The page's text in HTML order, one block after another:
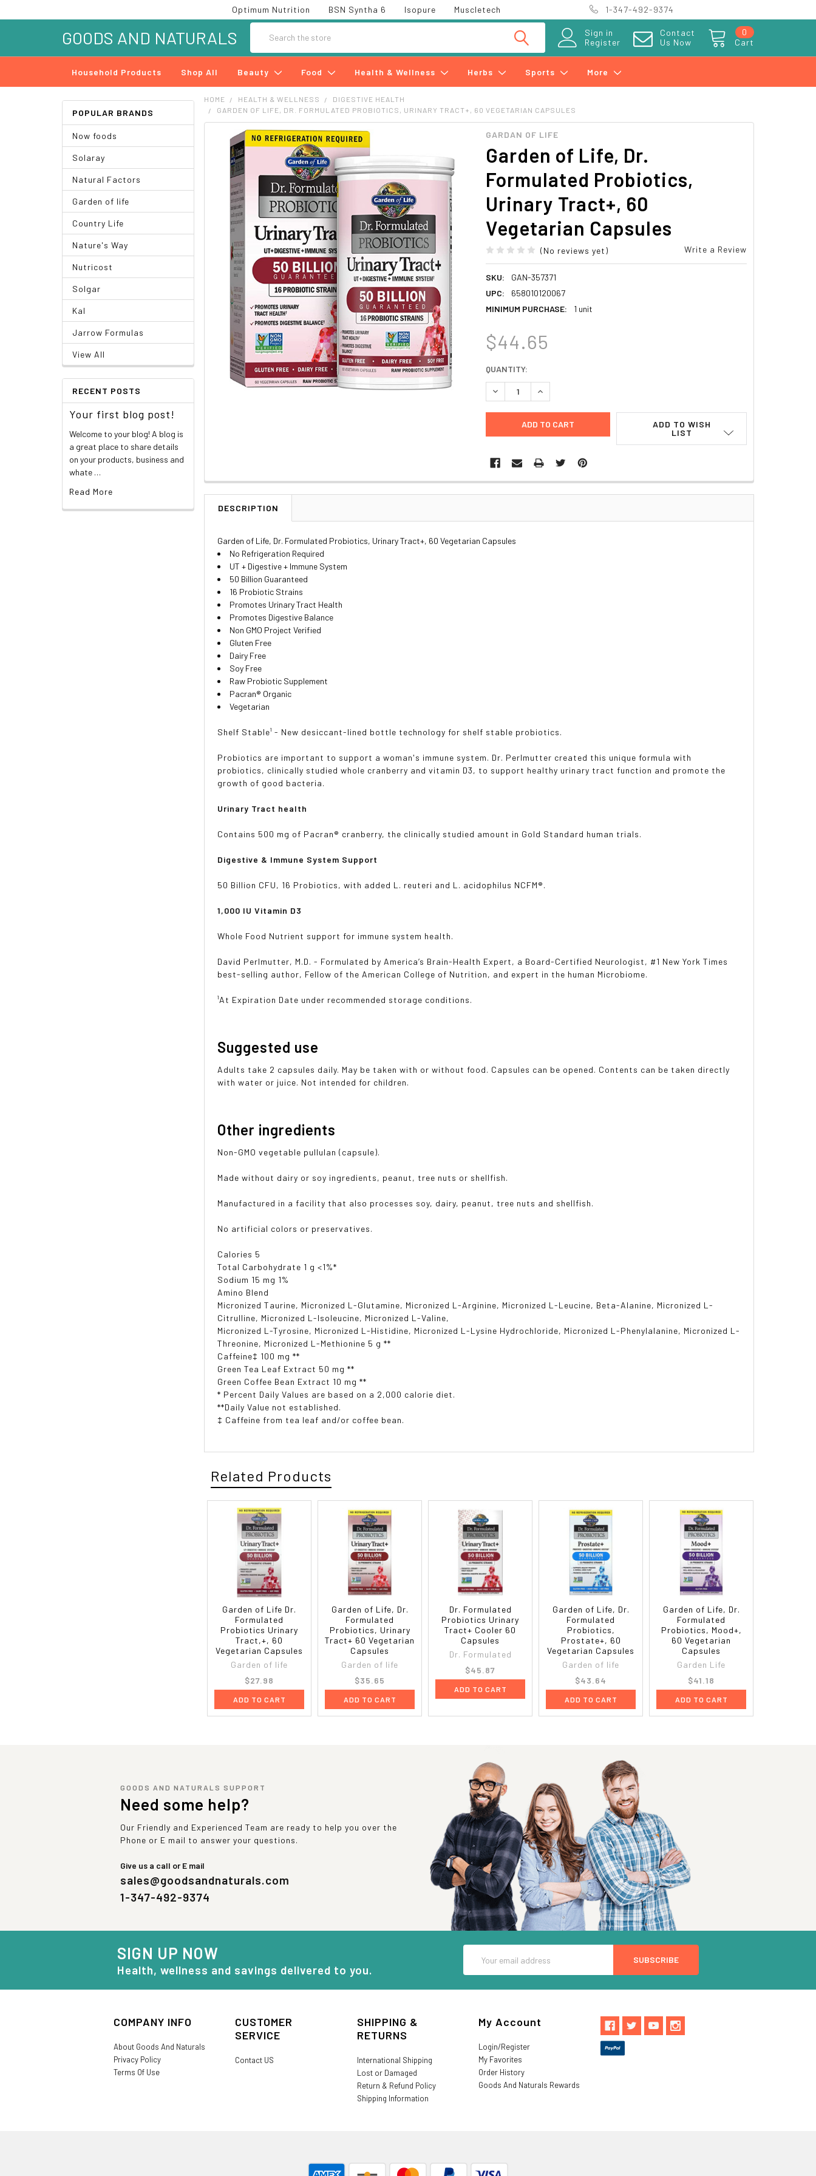
Optimum Nutrition BSN Syntha 6 Isopure Muscletech 1-347-492-9374
Sign in
Register
Contact
Us Now
Cart
0
GOODS AND NATURALS
Household Products Shop All Beauty Food Health & Wellness Herbs Sports More
POPULAR BRANDS
Now foods
Solaray
Natural Factors
Garden of life
Country Life
Nature's Way
Nutricost
Solgar
Kal
Jarrow Formulas
View All
RECENT POSTS
Your first blog post!
Welcome to your blog! A blog is
a great place to share details
on your products, business and
whate …
Read More
HOME HEALTH & WELLNESS
DIGESTIVE HEALTH
GARDEN OF LIFE, DR. FORMULATED PROBIOTICS, URINARY TRACT+, 60 VEGETARIAN CAPSULES
GARDAN OF LIFE
Garden of Life, Dr.
Formulated Probiotics,
Urinary Tract+, 60
Vegetarian Capsules
(No reviews yet) Write a Review
SKU:
GAN-357371
UPC:
658010120067
MINIMUM PURCHASE:
1 unit
$44.65
CURRENT
STOCK:
QUANTITY:
DECREASE QUANTITY:INCREASE QUANTITY:
ADD TO WISH
LIST
FREQUENTLY
BOUGHT
TOGETHER:
SELECT
ALL
ADD
SELECTED
TO CART
DESCRIPTION
Garden of Life, Dr. Formulated Probiotics, Urinary Tract+, 60 Vegetarian Capsules
No Refrigeration Required
UT + Digestive + Immune System
50 Billion Guaranteed
16 Probiotic Strains
Promotes Urinary Tract Health
Promotes Digestive Balance
Non GMO Project Verified
Gluten Free
Dairy Free
Soy Free
Raw Probiotic Supplement
Pacran® Organic
Vegetarian
Shelf Stable¹ - New desiccant-lined bottle technology for shelf stable probiotics.
Probiotics are important to support a woman's immune system. Dr. Perlmutter created this unique formula with
probiotics, clinically studied whole cranberry and vitamin D3, to support healthy urinary tract function and promote the
growth of good bacteria.
Urinary Tract health
Contains 500 mg of Pacran® cranberry, the clinically studied amount in Gold Standard human trials.
Digestive & Immune System Support
50 Billion CFU, 16 Probiotics, with added L. reuteri and L. acidophilus NCFM®.
1,000 IU Vitamin D3
Whole Food Nutrient support for immune system health.
David Perlmutter, M.D. - Formulated by America’s Brain-Health Expert, a Board-Certified Neurologist, #1 New York Times
best-selling author, Fellow of the American College of Nutrition, and expert in the human Microbiome.
¹At Expiration Date under recommended storage conditions.
Suggested use
Adults take 2 capsules daily. May be taken with or without food. Capsules can be opened. Contents can be taken directly
with water or juice. Not intended for children.
Other ingredients
Non-GMO vegetable pullulan (capsule).
Made without dairy or soy ingredients, peanut, tree nuts or shellfish.
Manufactured in a facility that also processes soy, dairy, peanut, tree nuts and shellfish.
No artificial colors or preservatives.
Calories 5
Total Carbohydrate 1 g <1%*
Sodium 15 mg 1%
Amino Blend
Micronized Taurine, Micronized L-Glutamine, Micronized L-Arginine, Micronized L-Leucine, Beta-Alanine, Micronized L-
Citrulline, Micronized L-Isoleucine, Micronized L-Valine,
Micronized L-Tyrosine, Micronized L-Histidine, Micronized L-Lysine Hydrochloride, Micronized L-Phenylalanine, Micronized L-
Threonine, Micronized L-Methionine 5 g **
Caffeine‡ 100 mg **
Green Tea Leaf Extract 50 mg **
Green Coffee Bean Extract 10 mg **
* Percent Daily Values are based on a 2,000 calorie diet.
**Daily Value not established.
‡ Caffeine from tea leaf and/or coffee bean.
Related Products
Garden of Life Dr.
Formulated
Probiotics Urinary
Tract,+, 60
Vegetarian Capsules
Garden of life
$27.98
ADD TO CART
Garden of Life, Dr.
Formulated
Probiotics, Urinary
Tract+ 60 Vegetarian
Capsules
Garden of life
$35.65
ADD TO CART
Dr. Formulated
Probiotics Urinary
Tract+ Cooler 60
Capsules
Dr. Formulated
$45.87
ADD TO CART
Garden of Life, Dr.
Formulated
Probiotics,
Prostate+, 60
Vegetarian Capsules
Garden of life
$43.64
ADD TO CART
Garden of Life, Dr.
Formulated
Probiotics, Mood+,
60 Vegetarian
Capsules
Garden Life
$41.18
ADD TO CART
GOODS AND NATURALS SUPPORT
Need some help?
Our Friendly and Experienced Team are ready to help you over the
Phone or E mail to answer your questions.
Give us a call or E mail
sales@goodsandnaturals.com
1-347-492-9374
SIGN UP NOW
Health, wellness and savings delivered to you.
Address
COMPANY INFO
About Goods And Naturals
Privacy Policy
Terms Of Use
CUSTOMER
SERVICE
Contact US
SHIPPING &
RETURNS
International Shipping
Lost or Damaged
Return & Refund Policy
Shipping Information
My Account
Login/Register
My Favorites
Order History
Goods And Naturals Rewards